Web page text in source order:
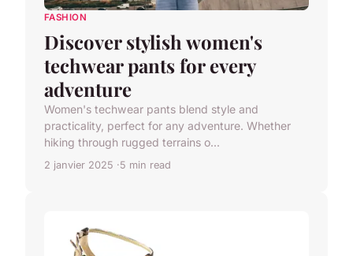
FASHION
Discover stylish women's
techwear pants for every
adventure
Women's techwear pants blend style and
practicality, perfect for any adventure. Whether
hiking through rugged terrains o...
2 janvier 2025 5 min read